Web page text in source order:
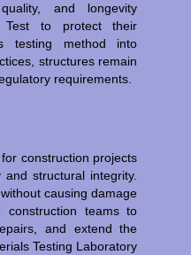
and longevity
Test to protect their
testing method into
structures remain
requirements.
construction projects
structural integrity.
causing damage
construction teams to
and extend the
Testing Laboratory